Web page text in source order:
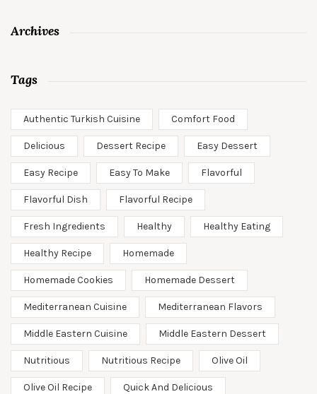
Archives
Tags
Authentic Turkish Cuisine Comfort Food
Delicious Dessert Recipe Easy Dessert
Easy Recipe Easy To Make Flavorful
Flavorful Dish Flavorful Recipe
Fresh Ingredients Healthy Healthy Eating
Healthy Recipe Homemade
Homemade Cookies Homemade Dessert
Mediterranean Cuisine Mediterranean Flavors
Middle Eastern Cuisine Middle Eastern Dessert
Nutritious Nutritious Recipe Olive Oil
Olive Oil Recipe Quick And Delicious